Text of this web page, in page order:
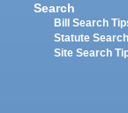
Search
Bill Search
Statute
Site Search